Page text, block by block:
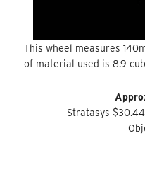
This wheel measures
of material used is 8.9
Stratasys